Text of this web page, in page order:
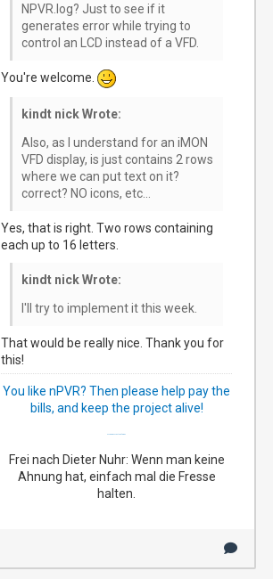
NPVR.log? Just to see if it
generates error while trying to
control an LCD instead of a VFD.
You're welcome.
kindt nick Wrote:
Also, as I understand for an iMON
VFD display, is just contains 2 rows
where we can put text on it?
correct? NO icons, etc...
Yes, that is right. Two rows containing
each up to 16 letters.
kindt nick Wrote:
I'll try to implement it this week.
That would be really nice. Thank you for
this!
You like nPVR? Then please help pay the
bills, and keep the project alive!
Frei nach Dieter Nuhr: Wenn man keine
Ahnung hat, einfach mal die Fresse
halten.